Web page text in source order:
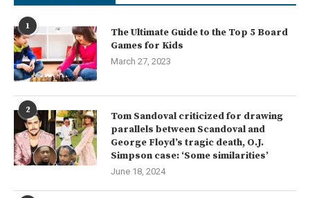
1
The Ultimate Guide to the Top 5 Board
Games for Kids
March 27, 2023
2
Tom Sandoval criticized for drawing
parallels between Scandoval and
George Floyd’s tragic death, O.J.
Simpson case: ‘Some similarities’
June 18, 2024